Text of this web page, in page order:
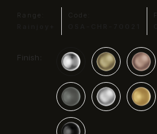
Range:
Code:
Finish: